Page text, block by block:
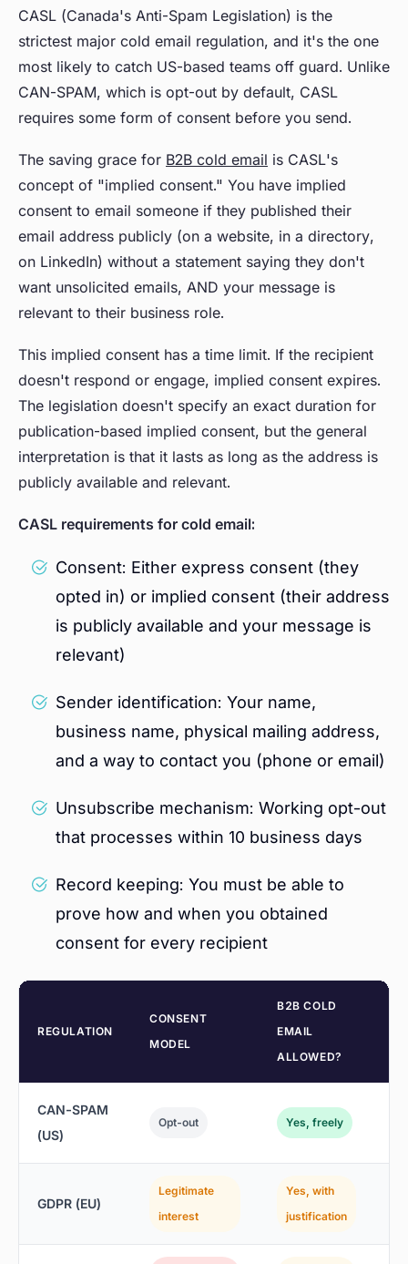
CASL (Canada's Anti-Spam Legislation) is the
strictest major cold email regulation, and it's the one
most likely to catch US-based teams off guard. Unlike
CAN-SPAM, which is opt-out by default, CASL
requires some form of consent before you send.
The saving grace for B2B cold email is CASL's
concept of "implied consent." You have implied
consent to email someone if they published their
email address publicly (on a website, in a directory,
on LinkedIn) without a statement saying they don't
want unsolicited emails, AND your message is
relevant to their business role.
This implied consent has a time limit. If the recipient
doesn't respond or engage, implied consent expires.
The legislation doesn't specify an exact duration for
publication-based implied consent, but the general
interpretation is that it lasts as long as the address is
publicly available and relevant.
CASL requirements for cold email:
Consent: Either express consent (they
opted in) or implied consent (their address
is publicly available and your message is
relevant)
Sender identification: Your name,
business name, physical mailing address,
and a way to contact you (phone or email)
Unsubscribe mechanism: Working opt-out
that processes within 10 business days
Record keeping: You must be able to
prove how and when you obtained
consent for every recipient
REGULATION
CONSENT
MODEL
B2B COLD
EMAIL
ALLOWED?
CAN-SPAM
(US)
Opt-out Yes, freely
GDPR (EU)
Legitimate
interest
Yes, with
justification